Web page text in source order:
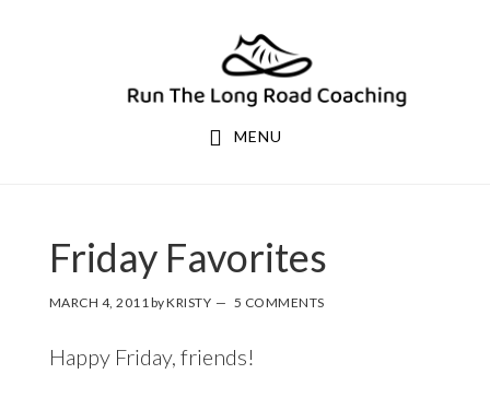
MENU
Friday Favorites
MARCH 4, 2011 byKRISTY 5 COMMENTS
Happy Friday, friends!